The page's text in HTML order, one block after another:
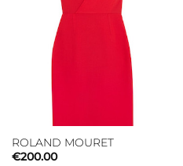
ROLAND MOURET
€200.00